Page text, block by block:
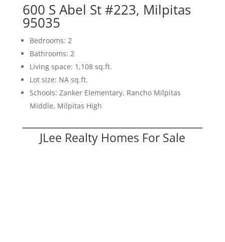
600 S Abel St #223, Milpitas
95035
Bedrooms: 2
Bathrooms: 2
Living space: 1,108 sq.ft.
Lot size: NA sq.ft.
Schools: Zanker Elementary, Rancho Milpitas
Middle, Milpitas High
JLee Realty Homes For Sale